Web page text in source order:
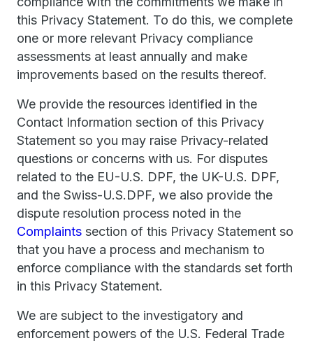
this Privacy Statement. To do this, we complete
one or more relevant Privacy compliance
assessments at least annually and make
improvements based on the results thereof.
We provide the resources identified in the
Contact Information section of this Privacy
Statement so you may raise Privacy-related
questions or concerns with us. For disputes
related to the EU-U.S. DPF, the UK-U.S. DPF,
and the Swiss-U.S.DPF, we also provide the
dispute resolution process noted in the
Complaints section of this Privacy Statement so
that you have a process and mechanism to
enforce compliance with the standards set forth
in this Privacy Statement.
We are subject to the investigatory and
enforcement powers of the U.S. Federal Trade